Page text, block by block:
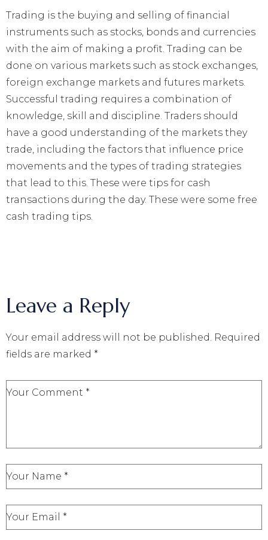
Trading is the buying and selling of financial
instruments such as stocks, bonds and currencies
with the aim of making a profit. Trading can be
done on various markets such as stock exchanges,
foreign exchange markets and futures markets.
Successful trading requires a combination of
knowledge, skill and discipline. Traders should
have a good understanding of the markets they
trade, including the factors that influence price
movements and the types of trading strategies
that lead to this. These were tips for cash
transactions during the day. These were some free
cash trading tips.
Leave a Reply
Your email address will not be published. Required
fields are marked *